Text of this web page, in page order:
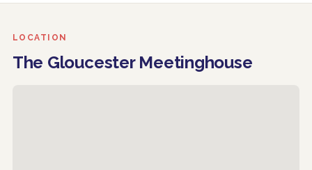
LOCATION
The Gloucester Meetinghouse